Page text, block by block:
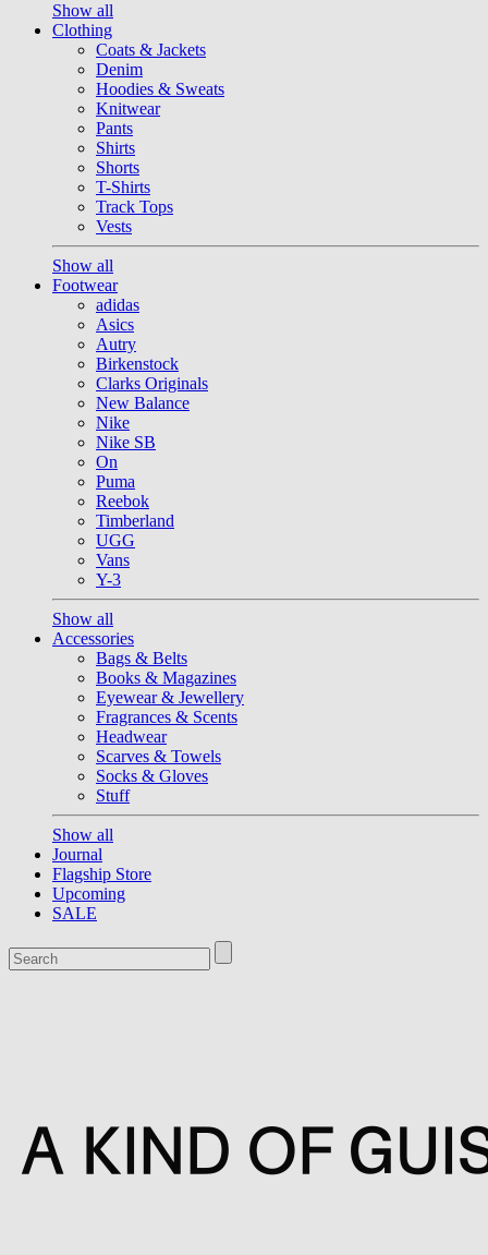
Show all
Clothing
Coats & Jackets
Denim
Hoodies & Sweats
Knitwear
Pants
Shirts
Shorts
T-Shirts
Track Tops
Vests
Show all
Footwear
adidas
Asics
Autry
Birkenstock
Clarks Originals
New Balance
Nike
Nike SB
On
Puma
Reebok
Timberland
UGG
Vans
Y-3
Show all
Accessories
Bags & Belts
Books & Magazines
Eyewear & Jewellery
Fragrances & Scents
Headwear
Scarves & Towels
Socks & Gloves
Stuff
Show all
Journal
Flagship Store
Upcoming
SALE